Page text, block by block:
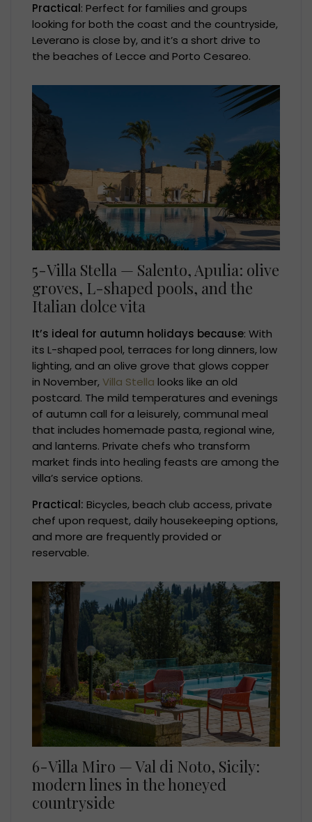
Practical: Perfect for families and groups
looking for both the coast and the countryside,
Leverano is close by, and it’s a short drive to
the beaches of Lecce and Porto Cesareo.
5-Villa Stella — Salento, Apulia: olive
groves, L-shaped pools, and the
Italian dolce vita
It’s ideal for autumn holidays because: With
its L-shaped pool, terraces for long dinners, low
lighting, and an olive grove that glows copper
in November,Villa Stella looks like an old
postcard. The mild temperatures and evenings
of autumn call for a leisurely, communal meal
that includes homemade pasta, regional wine,
and lanterns. Private chefs who transform
market finds into healing feasts are among the
villa’s service options.
Practical:Bicycles, beach club access, private
chef upon request, daily housekeeping options,
and more are frequently provided or
reservable.
6-Villa Miro — Val di Noto, Sicily:
modern lines in the honeyed
countryside